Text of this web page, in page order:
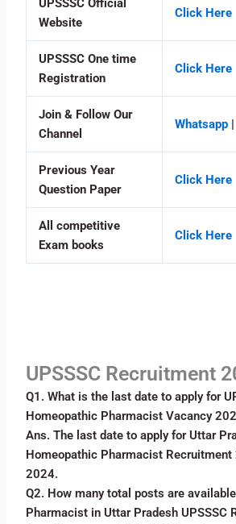
UPSSSC Official
Website
Click Here
UPSSSC One time
Registration
Click Here
Join & Follow Our
Channel
Whatsapp
Previous Year
Question Paper
Click Here
All competitive
Exam books
Click Here
UPSSSC Recruitment
Q1. What is the last date to apply for
Homeopathic Pharmacist Vacancy
Ans. The last date to apply for Uttar
Homeopathic Pharmacist
2024.
Q2. How many total posts are
Pharmacist in Uttar Pradesh UPSSSC